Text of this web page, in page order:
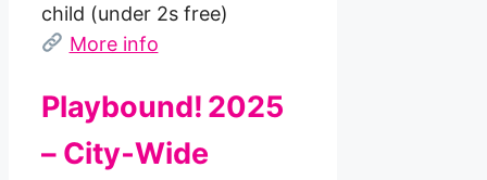
child (under 2s free)
More info
Playbound! 2025
– City‑Wide